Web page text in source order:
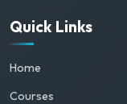
Quick Links
Home
Courses